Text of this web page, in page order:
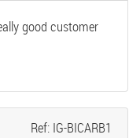
good customer
Ref: IG-BICARB1